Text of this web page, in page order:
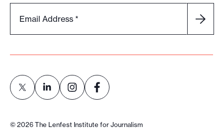
Email Address *
©2026The Lenfest Institute for Journalism
i